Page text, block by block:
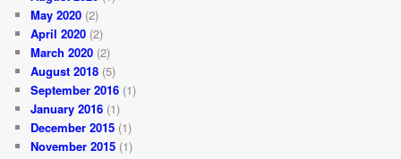
May 2020 (2)
April 2020 (2)
March 2020 (2)
August 2018 (5)
September 2016 (1)
January 2016 (1)
December 2015 (1)
November 2015 (1)